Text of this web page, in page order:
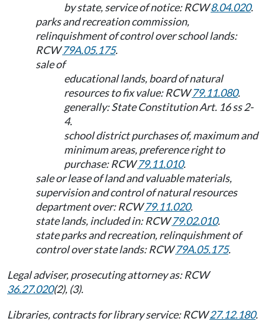
by state, service of notice: RCW8.04.020.
parks and recreation commission,
relinquishment of control over school lands:
RCW79A.05.175.
sale of
educational lands, board of natural
resources to fix value: RCW79.11.080.
generally: State Constitution Art. 16 ss 2-
4.
school district purchases of, maximum and
minimum areas, preference right to
purchase: RCW79.11.010.
sale or lease of land and valuable materials,
supervision and control of natural resources
department over: RCW79.11.020.
state lands, included in: RCW79.02.010.
state parks and recreation, relinquishment of
control over state lands: RCW79A.05.175.
Legal adviser, prosecuting attorney as: RCW
36.27.020(2), (3).
Libraries, contracts for library service: RCW27.12.180.